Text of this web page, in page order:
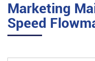
Marketing
Speed